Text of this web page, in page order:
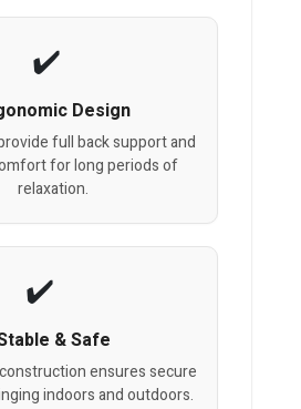
Design
full back support and
for long periods of
relaxation.
& Safe
ensures secure
indoors and outdoors.